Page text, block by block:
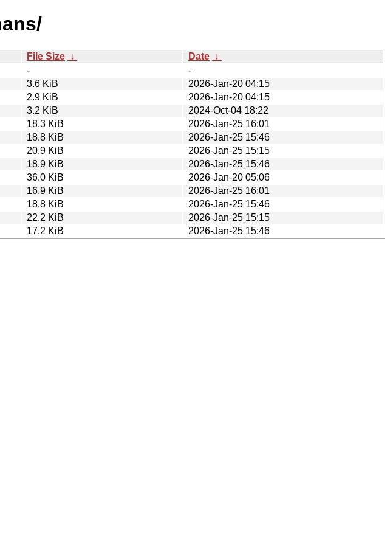
File Size ↓ Date ↓
-
-
3.6 KiB
2026-Jan-20 04:15
2.9 KiB
2026-Jan-20 04:15
3.2 KiB
2024-Oct-04 18:22
18.3 KiB
2026-Jan-25 16:01
18.8 KiB
2026-Jan-25 15:46
20.9 KiB
2026-Jan-25 15:15
18.9 KiB
2026-Jan-25 15:46
36.0 KiB
2026-Jan-20 05:06
16.9 KiB
2026-Jan-25 16:01
18.8 KiB
2026-Jan-25 15:46
22.2 KiB
2026-Jan-25 15:15
17.2 KiB 2026-Jan-25 15:46